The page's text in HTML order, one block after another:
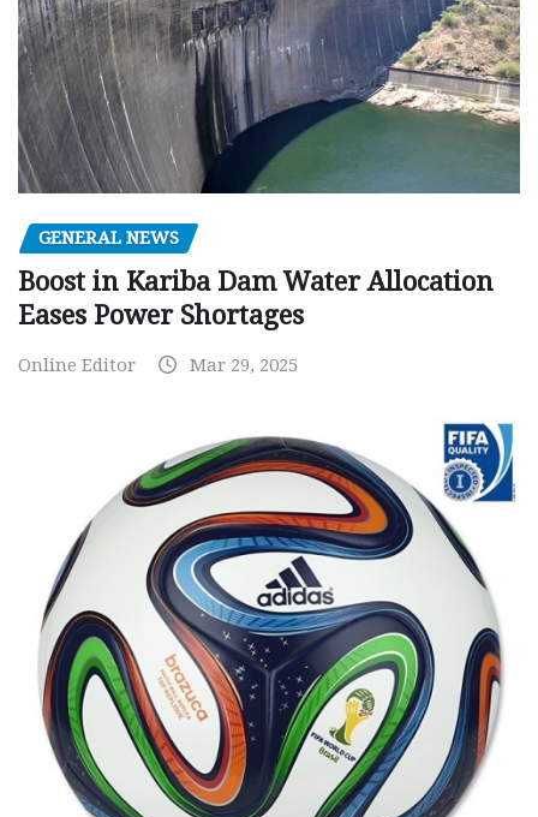
GENERAL NEWS
Boost in Kariba Dam Water Allocation
Eases Power Shortages
Online Editor Mar 29, 2025